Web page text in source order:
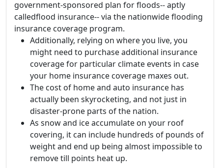
government-sponsored plan for floods-- aptly
calledflood insurance-- via the nationwide flooding
insurance coverage program.
Additionally, relying on where you live, you
might need to purchase additional insurance
coverage for particular climate events in case
your home insurance coverage maxes out.
The cost of home and auto insurance has
actually been skyrocketing, and not just in
disaster-prone parts of the nation.
As snow and ice accumulate on your roof
covering, it can include hundreds of pounds of
weight and end up being almost impossible to
remove till points heat up.